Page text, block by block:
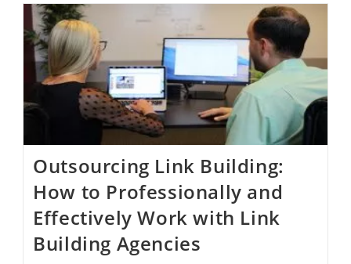
Outsourcing Link Building:
How to Professionally and
Effectively Work with Link
Building Agencies